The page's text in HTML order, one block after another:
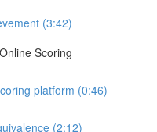
(3:42)
Scoring
platform (0:46)
(2:12)